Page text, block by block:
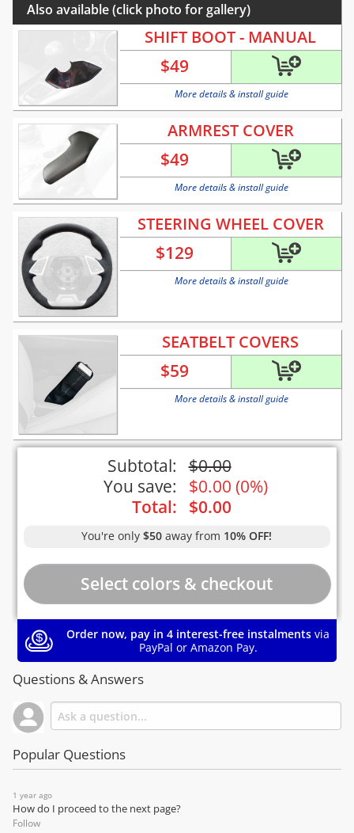
Also available (click photo for gallery)
SHIFT BOOT - MANUAL
$49
More details & install guide
ARMREST COVER
$49
More details & install guide
STEERING WHEEL COVER
$129
More details & install guide
SEATBELT COVERS
$59
More details & install guide
Subtotal: $0.00
You save:
$0.00 (0%)
Total:
$0.00
You're only$50 away from 10% OFF!
Order now, pay in 4 interest-free instalments via
PayPal or Amazon Pay.
Questions & Answers
Popular Questions
1 year ago
How do I proceed to the next page?
Follow